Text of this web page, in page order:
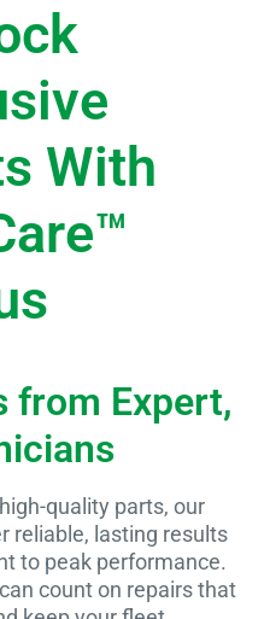
With
from Expert,
quality parts, our
reliable, lasting results
to peak performance.
count on repairs that